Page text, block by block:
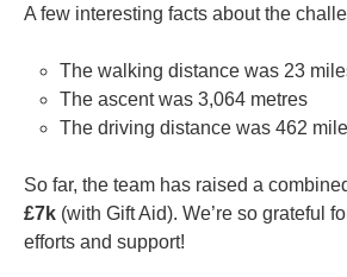
A few interesting facts about the
The walking distance was 23
The ascent was 3,064 metres
The driving distance was 462
So far, the team has raised a
£7k (with Gift Aid). We’re so grateful
efforts and support!